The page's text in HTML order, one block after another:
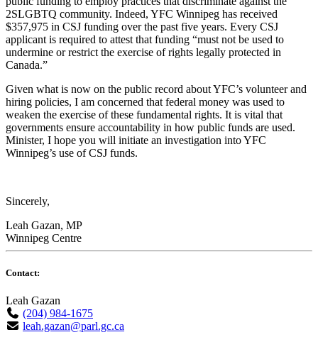
2SLGBTQ community. Indeed, YFC Winnipeg has received
$357,975 in CSJ funding over the past five years. Every CSJ
applicant is required to attest that funding “must not be used to
undermine or restrict the exercise of rights legally protected in
Canada.”
Given what is now on the public record about YFC’s volunteer and
hiring policies, I am concerned that federal money was used to
weaken the exercise of these fundamental rights. It is vital that
governments ensure accountability in how public funds are used.
Minister, I hope you will initiate an investigation into YFC
Winnipeg’s use of CSJ funds.
Sincerely,
Leah Gazan, MP
Winnipeg Centre
Contact:
Leah Gazan
(204) 984-1675
leah.gazan@parl.gc.ca